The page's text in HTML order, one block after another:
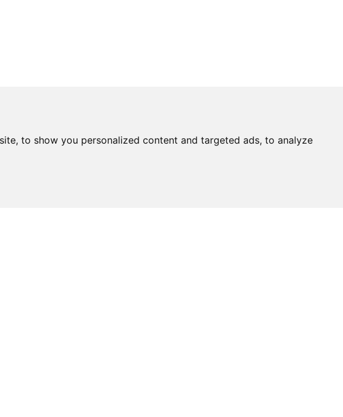
to show you personalized content and targeted ads, to analyze